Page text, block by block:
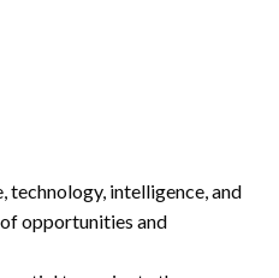
technology, intelligence, and
opportunities and